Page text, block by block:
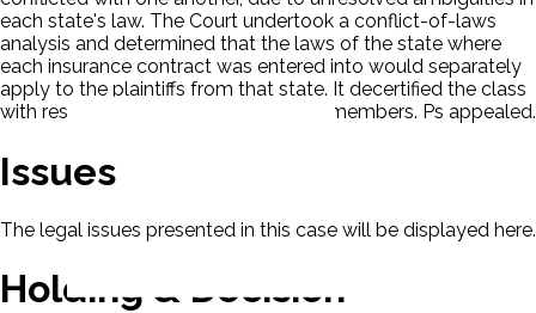
each state's law. The Court undertook a conflict-of-laws
analysis and determined that the laws of the state where
each insurance contract was entered into would separately
apply to the plaintiffs from that state. It decertified the class
with respect to all out-of-state class members. Ps appealed.
Issues
The legal issues presented in this case will be displayed here.
Holding & Decision